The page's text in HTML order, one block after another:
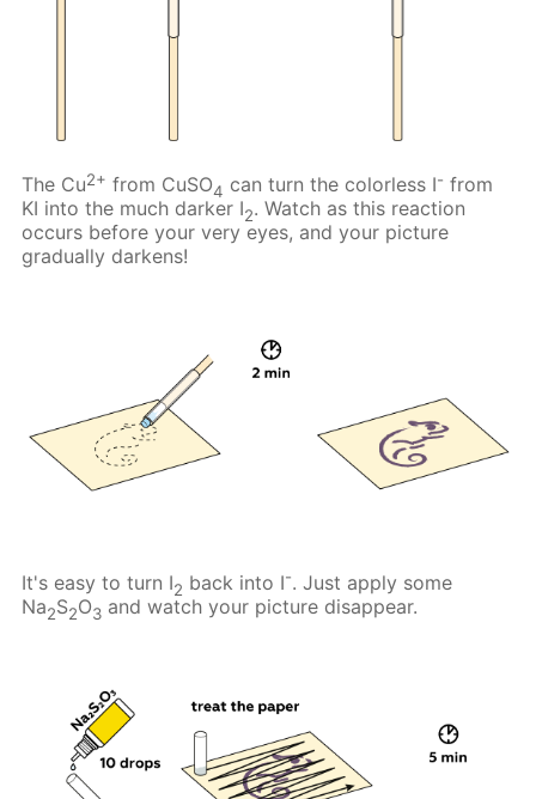
The Cu2+ from CuSO4 can turn the colorless I- from
KI into the much darker I2. Watch as this reaction
occurs before your very eyes, and your picture
gradually darkens!
It's easy to turn I2 back into I-. Just apply some
Na2S2O3 and watch your picture disappear.